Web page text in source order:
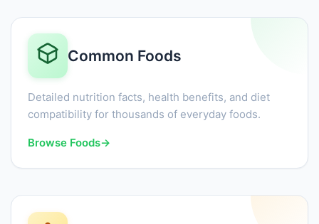
Common Foods
Detailed nutrition facts, health benefits, and diet
compatibility for thousands of everyday foods.
Browse Foods→